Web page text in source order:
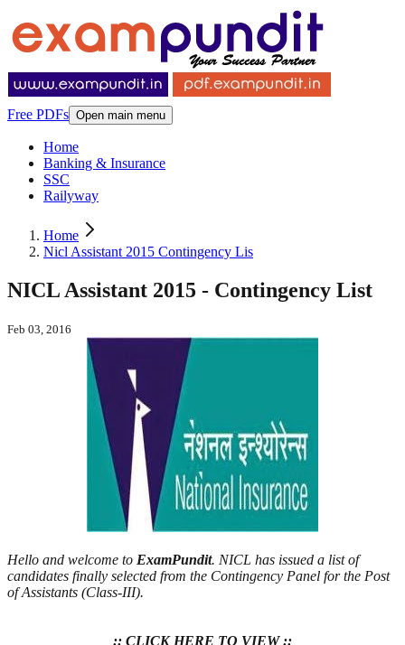
Free PDFs Open main menu
Home
Banking & Insurance
SSC
Railyway
Home
Nicl Assistant 2015 Contingency Lis
NICL Assistant 2015 - Contingency List
Feb 03, 2016
Hello and welcome to ExamPundit. NICL has issued a list of
candidates finally selected from the Contingency Panel for the Post
of Assistants (Class-III).
:: CLICK HERE TO VIEW ::